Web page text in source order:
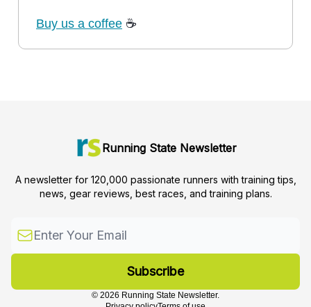
Buy us a coffee ☕
Running State Newsletter
A newsletter for 120,000 passionate runners with training tips,
news, gear reviews, best races, and training plans.
© 2026 Running State Newsletter.